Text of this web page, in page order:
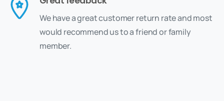
We have a great customer return rate and most
would recommend us to a friend or family
member.